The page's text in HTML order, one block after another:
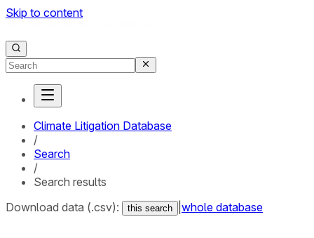
Skip to content
Climate Litigation Database
/
Search
/
Search results
Download data (.csv):
this search whole database